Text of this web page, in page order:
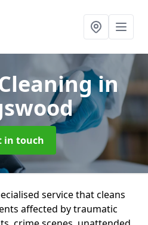
in
in touch
service that cleans
affected by traumatic